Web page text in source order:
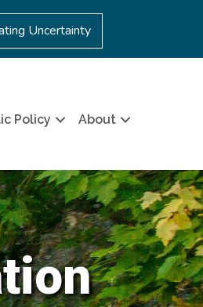
Uncertainty
Policy About